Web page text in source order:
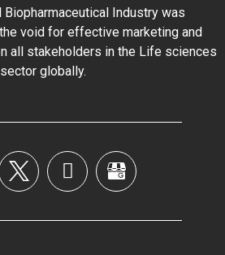
Biopharmaceutical Industry was
void for effective marketing and
all stakeholders in the Life sciences
sector globally.